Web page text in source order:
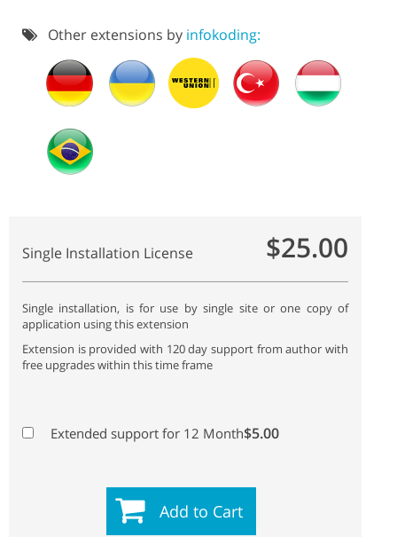
Other extensions by infokoding:
Single Installation License $25.00
Single installation, is for use by single site or one copy of
application using this extension
Extension is provided with 120 day support from author with
free upgrades within this time frame
Extended support for 12 Month$5.00
Add to Cart